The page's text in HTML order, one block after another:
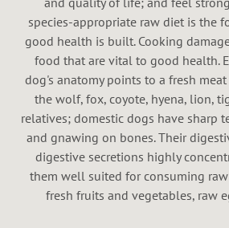
species-appropriate raw diet is the
good health is built. Cooking
food that are vital to good health.
dog's anatomy points to a fresh
the wolf, fox, coyote, hyena, lion,
relatives; domestic dogs have sharp
and gnawing on bones. Their
digestive secretions highly
them well suited for consuming
fresh fruits and vegetables, raw